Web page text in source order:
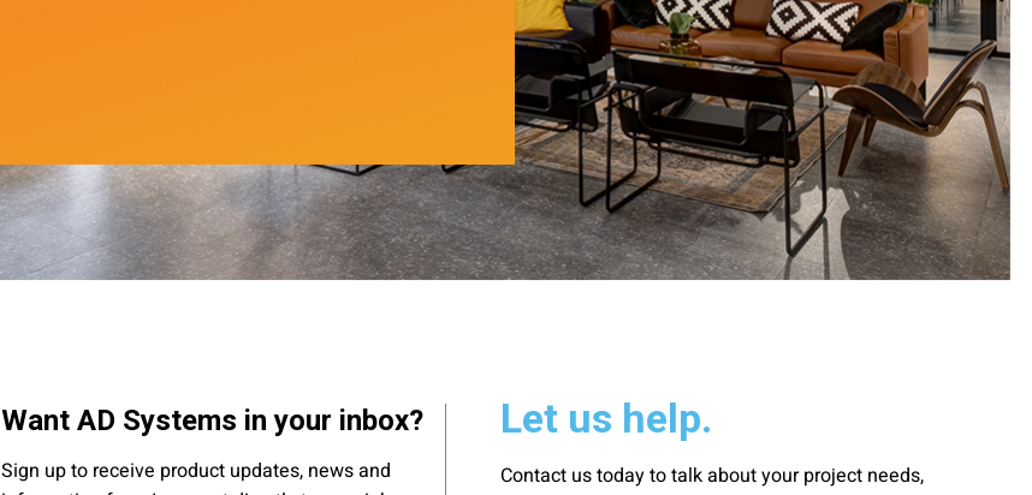
Want AD Systems in your inbox?
Sign up to receive product updates, news and
Let us help.
Contact us today to talk about your project needs,